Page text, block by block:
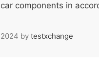
components in
by testxchange